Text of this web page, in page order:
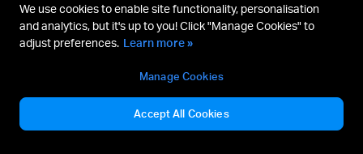
We use cookies to enable site functionality, personalisation
and analytics, but it's up to you! Click "Manage Cookies" to
adjust preferences. Learn more »
Manage Cookies
Accept All Cookies